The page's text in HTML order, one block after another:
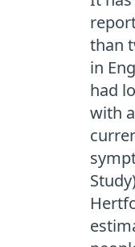
than
in
had
with